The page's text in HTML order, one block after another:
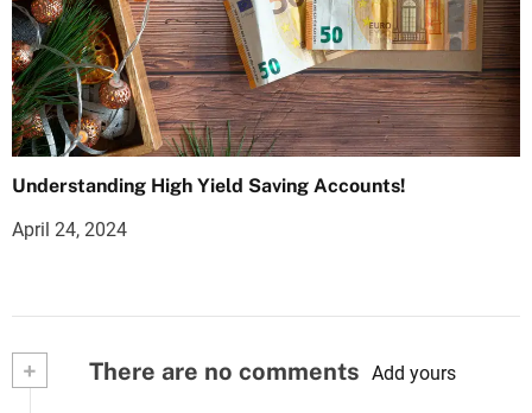
Understanding High Yield Saving Accounts!
April 24, 2024
+ There are no comments Add yours